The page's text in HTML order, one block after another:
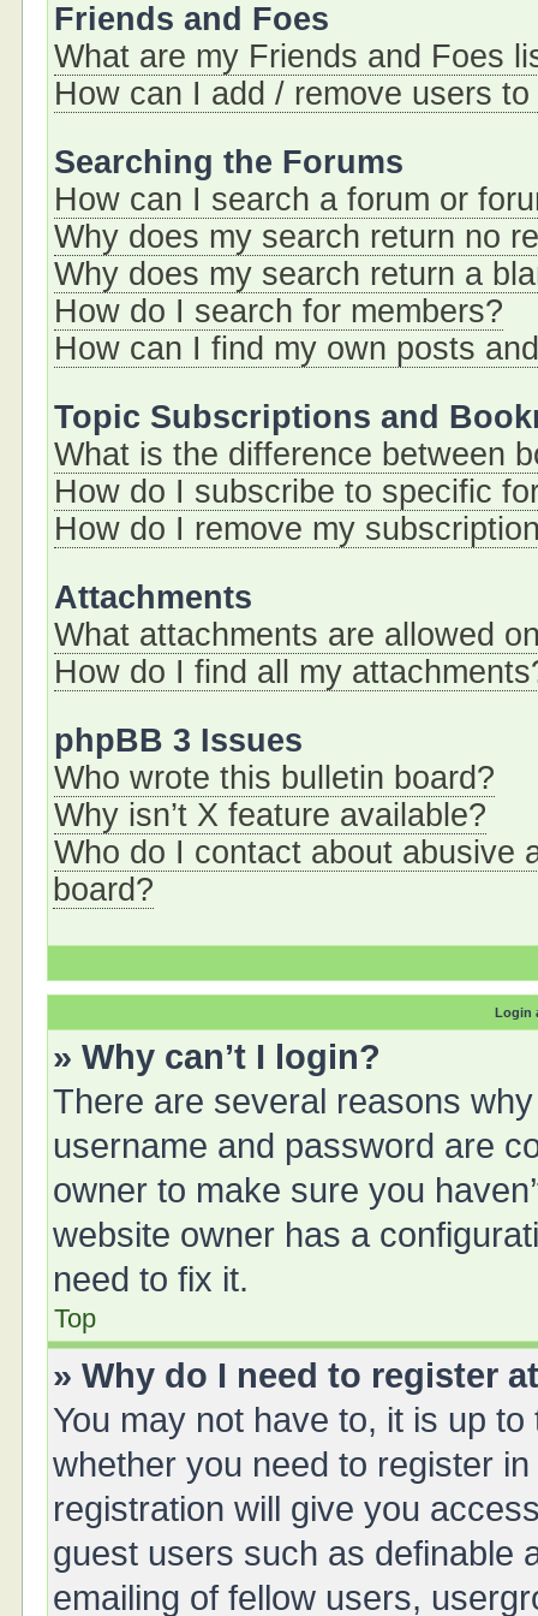
Friends and Foes
What are my Friends and Foes
How can I add / remove users
Searching the Forums
How can I search a forum or
Why does my search return no
Why does my search return a
How do I search for members?
How can I find my own posts
Topic Subscriptions and
What is the difference between
How do I subscribe to specific
How do I remove my
Attachments
What attachments are allowed
How do I find all my
phpBB 3 Issues
Who wrote this bulletin board?
Why isn’t X feature available?
Who do I contact about abusive
board?
Login
» Why can’t I login?
There are several reasons
username and password are
owner to make sure you
website owner has a
need to fix it.
Top
» Why do I need to register
You may not have to, it is up
whether you need to register
registration will give you
guest users such as definable
emailing of fellow users,